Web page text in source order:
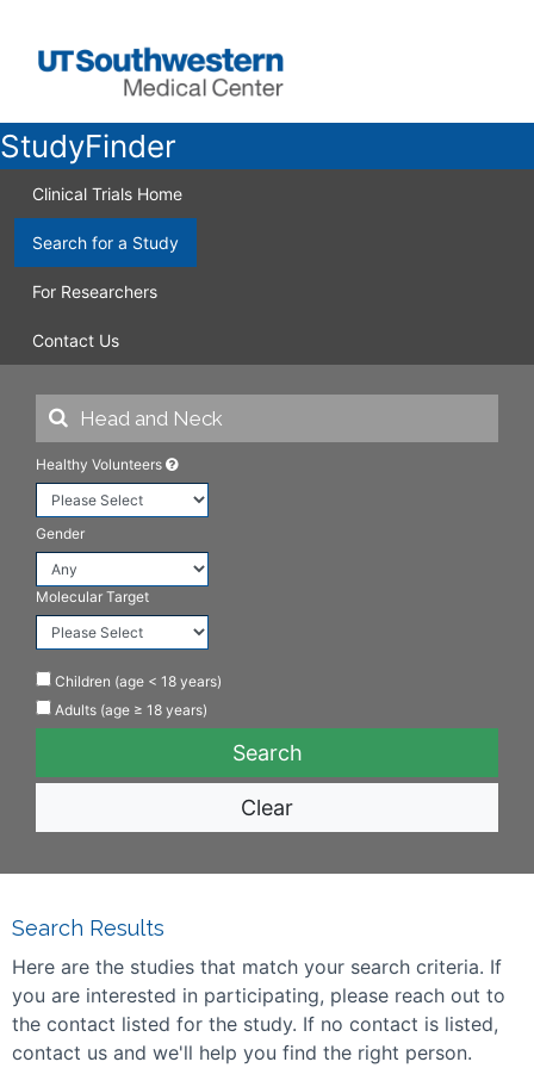
StudyFinder
Clinical Trials Home
Search for a Study
For Researchers
Contact Us
Healthy Volunteers
Gender
Molecular Target
Children (age < 18 years)
Adults (age ≥ 18 years)
Clear
Search Results
Here are the studies that match your search criteria. If
you are interested in participating, please reach out to
the contact listed for the study. If no contact is listed,
contact us and we'll help you find the right person.